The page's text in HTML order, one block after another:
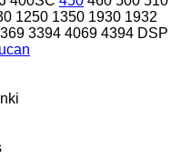
1250 1350 1930 1932
3394 4069 4394 DSP